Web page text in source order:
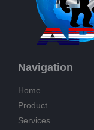
Navigation
Home
Product
Services